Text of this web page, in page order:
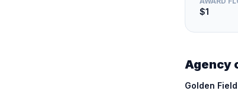
$1
Agency
Golden